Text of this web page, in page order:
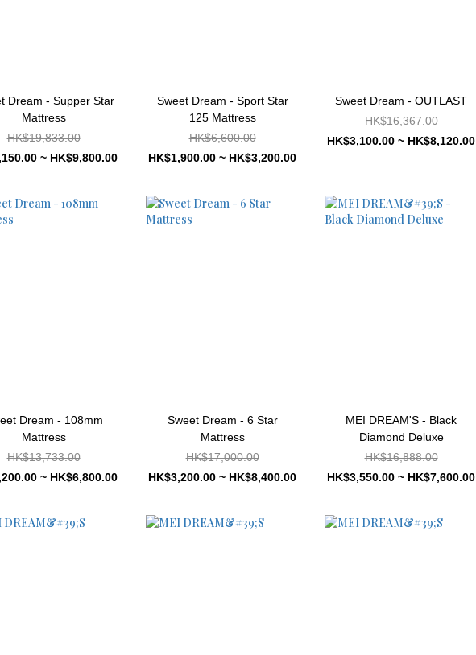
Dream - Supper Star
Mattress
HK$19,833.00
~ HK$9,800.00
Sweet Dream - Sport Star
125 Mattress
HK$6,600.00
HK$1,900.00 ~ HK$3,200.00
Sweet Dream - OUTLAST
HK$16,367.00
HK$3,100.00 ~ HK$8,120.00
Dream - 108mm
Mattress
HK$13,733.00
~ HK$6,800.00
Sweet Dream - 6 Star
Mattress
HK$17,000.00
HK$3,200.00 ~ HK$8,400.00
MEI DREAM'S - Black
Diamond Deluxe
HK$16,888.00
HK$3,550.00 ~ HK$7,600.00